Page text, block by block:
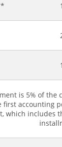
is 5% of
accounting
which